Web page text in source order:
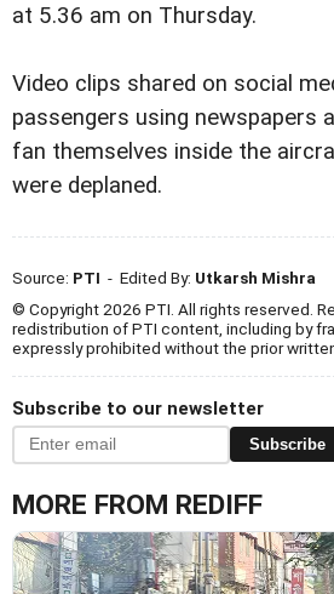
at 5.36 am on Thursday.
Video clips shared on social
passengers using newspapers
fan themselves inside the
were deplaned.
Source: PTI - Edited By: Utkarsh Mishra
© Copyright 2026 PTI. All rights reserved.
redistribution of PTI content, including by
expressly prohibited without the prior
Subscribe to our newsletter
Subscribe
MORE FROM REDIFF